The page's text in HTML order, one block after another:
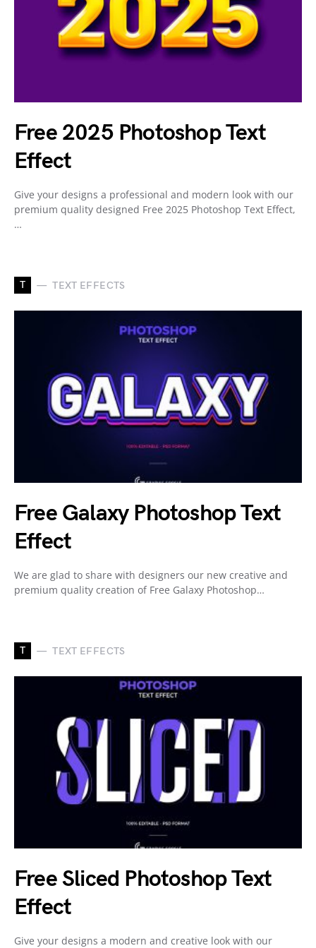
Free 2025 Photoshop Text
Effect
Give your designs a professional and modern look with our
premium quality designed Free 2025 Photoshop Text Effect,
…
T TEXT EFFECTS
Free Galaxy Photoshop Text
Effect
We are glad to share with designers our new creative and
premium quality creation of Free Galaxy Photoshop…
T TEXT EFFECTS
Free Sliced Photoshop Text
Effect
Give your designs a modern and creative look with our